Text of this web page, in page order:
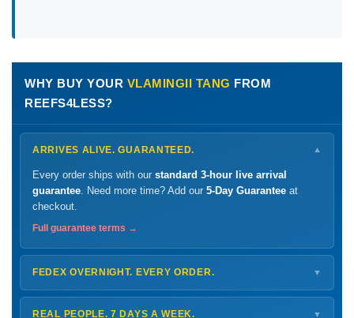
WHY BUY YOUR VLAMINGII TANG FROM
REEFS4LESS?
ARRIVES ALIVE. GUARANTEED. ▼
Every order ships with our standard 3-hour live arrival
guarantee . Need more time? Add our 5-Day Guarantee at
checkout.
Full guarantee terms →
FEDEX OVERNIGHT. EVERY ORDER. ▼
ShipsMonday – Thursdayfor next-day arrival at your nearest
FedEx Hold location — typically ready by
REAL PEOPLE. 7 DAYS A WEEK. ▼